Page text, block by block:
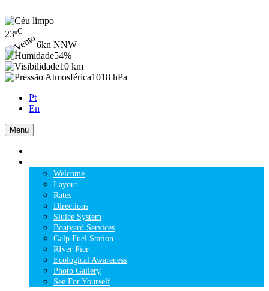
23ºC
6kn NNW
54%
10 km
1018 hPa
Pt
En
Menu
Welcome
Layout
Rates
Directions
Sluice System
Boatyard Services
Galp Fuel Station
RIver Pier
Ecological Awareness
Photo Gallery
See For Yourself